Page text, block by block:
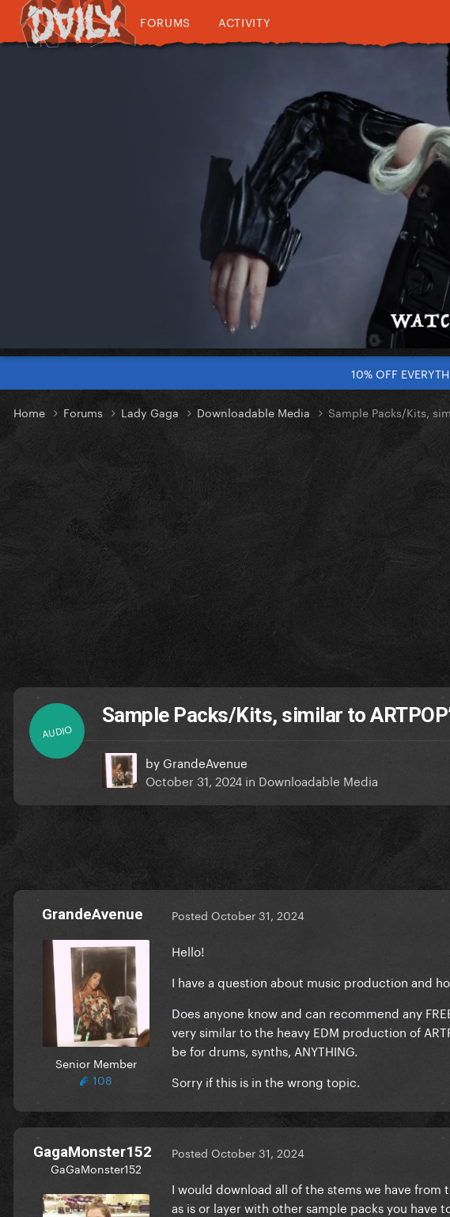
FORUMS ACTIVITY
10% OFF
Home Forums Lady Gaga Downloadable Media Sample Packs/Kits,
AUDIO
Sample Packs/Kits, similar to
by GrandeAvenue
October 31, 2024 in Downloadable Media
GrandeAvenue
Senior Member
108
Posted October 31, 2024
Hello!
I have a question about music production and
Does anyone know and can recommend any
very similar to the heavy EDM production of
be for drums, synths, ANYTHING.
Sorry if this is in the wrong topic.
GagaMonster152
GaGaMonster152
Posted October 31, 2024
I would download all of the stems we have from
as is or layer with other sample packs you have